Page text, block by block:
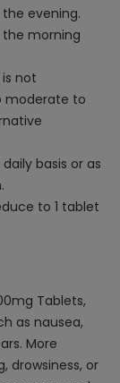
evening.
the morning
not
moderate to
basis or as
to 1 tablet
Tablets,
as nausea,
More
drowsiness, or